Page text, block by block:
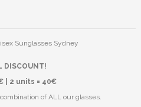
Sunglasses Sydney
DISCOUNT!
| 2 units = 40€
of ALL our glasses.